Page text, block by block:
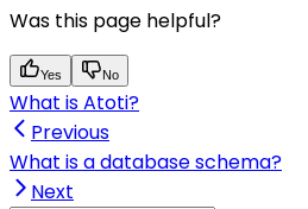
Was this page helpful?
Yes No
What is Atoti?
Previous
What is a database schema?
Next